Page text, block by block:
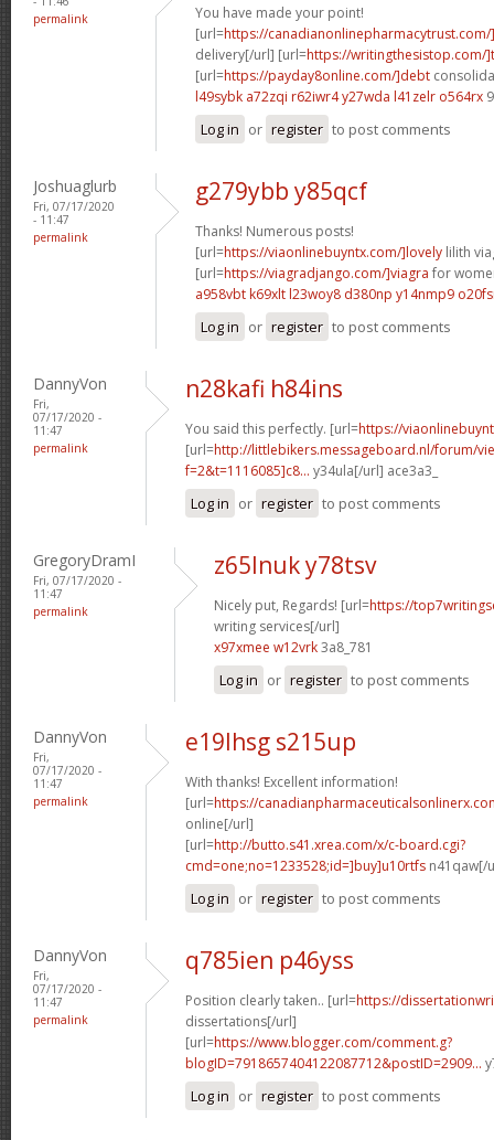
permalink
You have made your point!
[url=https://
delivery[/url] [url=https://writingthesistop.com/
[url=https://payday8online.com/]debt
l49sybk a72zqi r62iwr4 y27wda l41zelr o564rx
Log in or register to post comments
Joshuaglurb
Fri, 07/17/2020
- 11:47
permalink
g279ybb y85qcf
Thanks! Numerous posts!
[url=https://viaonlinebuyntx.com/]lovely lilith
[url=https://viagradjango.com/]viagra for
a958vbt k69xlt l23woy8 d380np y14nmp9
Log in or register to post comments
DannyVon
Fri,
07/17/2020 -
11:47
permalink
n28kafi h84ins
You said this perfectly. [url=https://
[url=http://littlebikers.messageboard.nl/forum/
f=2&t=1116085]c8... y34ula[/url] ace3a3_
Log in or register to post comments
GregoryDramI
Fri, 07/17/2020 -
11:47
permalink
z65lnuk y78tsv
Nicely put, Regards! [url=https://
writing services[/url]
x97xmee w12vrk3a8_781
Log in or register to post comments
DannyVon
Fri,
07/17/2020 -
11:47
permalink
e19lhsg s215up
With thanks! Excellent information!
[url=https://
online[/url]
[url=http://butto.s41.xrea.com/x/c-board.cgi?
cmd=one;no=1233528;id=]buy]u10rtfs n41qaw[/
Log in or register to post comments
DannyVon
Fri,
07/17/2020 -
11:47
permalink
q785ien p46yss
Position clearly taken.. [url=https://
dissertations[/url]
[url=https://www.blogger.com/comment.g?
blogID=7918657404122087712&postID=2909...
Log in or register to post comments